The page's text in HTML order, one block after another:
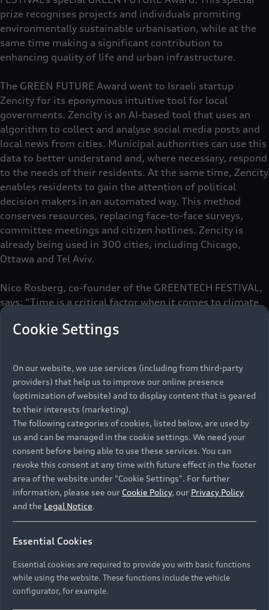
prize recognises projects and individuals promiting
environmentally sustainable urbanisation, while at the
same time making a significant contribution to
enhancing quality of life and urban infrastructure.
The GREEN FUTURE Award went to Israeli startup
Zencity for its eponymous intuitive tool for local
governments. Zencity is an AI-based tool that uses an
algorithm to collect and analyse social media posts and
local news from cities. Municipal authorities can use this
data to better understand and, where necessary, respond
to the needs of their residents. At the same time, Zencity
enables residents to gain the attention of political
decision makers in an automated way. This method
conserves resources, replacing face-to-face surveys,
committee meetings and citizen hotlines. Zencity is
already being used in 300 cities, including Chicago,
Ottawa and Tel Aviv.
Nico Rosberg, co-founder of the GREENTECH FESTIVAL,
says: “Time is a critical factor when it comes to climate
change and we need to act now. Startups like Zencity
provide us with the necessary tools. ”Audi shares this
harness technology in contributing to a sustainable
future and shaping urban mobility in a way that puts
people front and center.”
Cookie Settings
On our website, we use services (including from third-party
providers) that help us to improve our online presence
(optimization of website) and to display content that is geared
to their interests (marketing).
The following categories of cookies, listed below, are used by
us and can be managed in the cookie settings. We need your
consent before being able to use these services. You can
revoke this consent at any time with future effect in the footer
area of the website under "Cookie Settings". For further
information, please see our Cookie Policy, our Privacy Policy
and the Legal Notice.
Essential Cookies
Essential cookies are required to provide you with basic functions
while using the website. These functions include the vehicle
configurator, for example.